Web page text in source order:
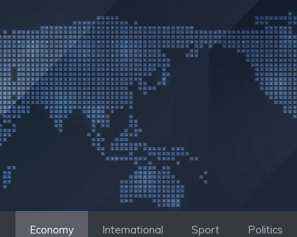
to
content
Economy International Sport Politics